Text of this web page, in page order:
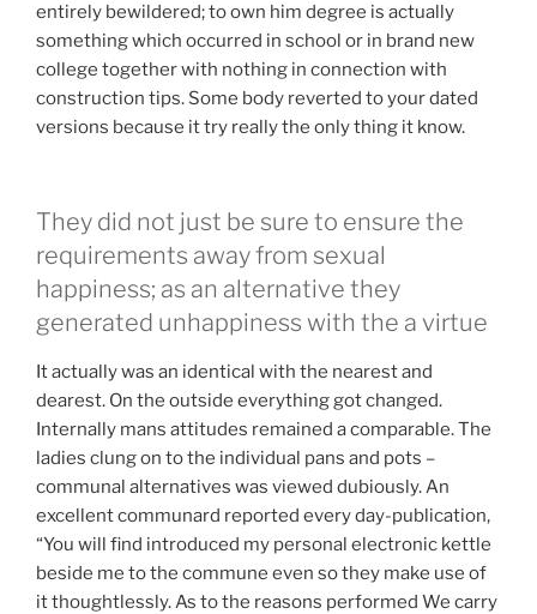
entirely bewildered; to own him degree is actually
something which occurred in school or in brand new
college together with nothing in connection with
construction tips. Some body reverted to your dated
versions because it try really the only thing it know.
They did not just be sure to ensure the
requirements away from sexual
happiness; as an alternative they
generated unhappiness with the a virtue
It actually was an identical with the nearest and
dearest. On the outside everything got changed.
Internally mans attitudes remained a comparable. The
ladies clung on to the individual pans and pots –
communal alternatives was viewed dubiously. An
excellent communard reported every day-publication,
“You will find introduced my personal electronic kettle
beside me to the commune even so they make use of
it thoughtlessly. As to the reasons performed We carry